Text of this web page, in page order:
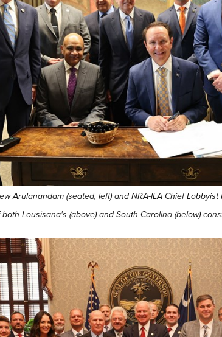
Arulanandam (seated, left) and NRA-ILA Chief
Lousisana's (above) and South Carolina (below)